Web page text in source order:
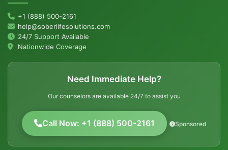
+1 (888) 500-2161
help@soberlifesolutions.com
24/7 Support Available
Nationwide Coverage
Need Immediate Help?
Our counselors are available 24/7 to assist you
Call Now: +1 (888) 500-2161 Sponsored